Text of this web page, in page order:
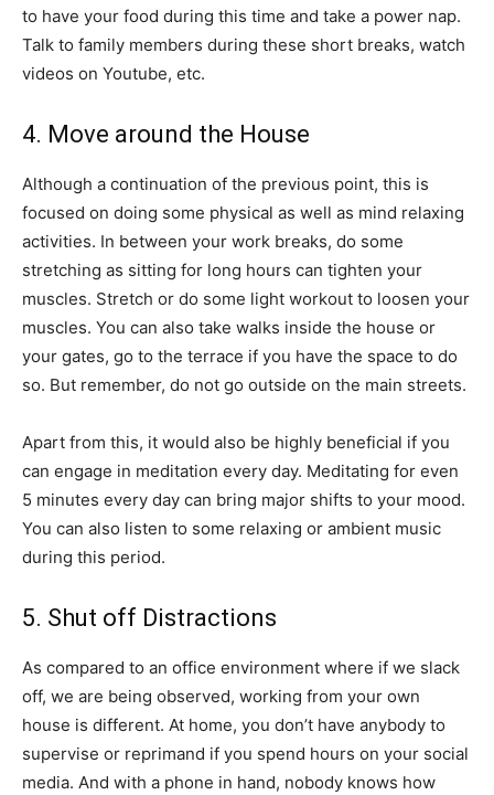
to have your food during this time and take a power nap.
Talk to family members during these short breaks, watch
videos on Youtube, etc.
4. Move around the House
Although a continuation of the previous point, this is
focused on doing some physical as well as mind relaxing
activities. In between your work breaks, do some
stretching as sitting for long hours can tighten your
muscles. Stretch or do some light workout to loosen your
muscles. You can also take walks inside the house or
your gates, go to the terrace if you have the space to do
so. But remember, do not go outside on the main streets.
Apart from this, it would also be highly beneficial if you
can engage in meditation every day. Meditating for even
5 minutes every day can bring major shifts to your mood.
You can also listen to some relaxing or ambient music
during this period.
5. Shut off Distractions
As compared to an office environment where if we slack
off, we are being observed, working from your own
house is different. At home, you don’t have anybody to
supervise or reprimand if you spend hours on your social
media. And with a phone in hand, nobody knows how